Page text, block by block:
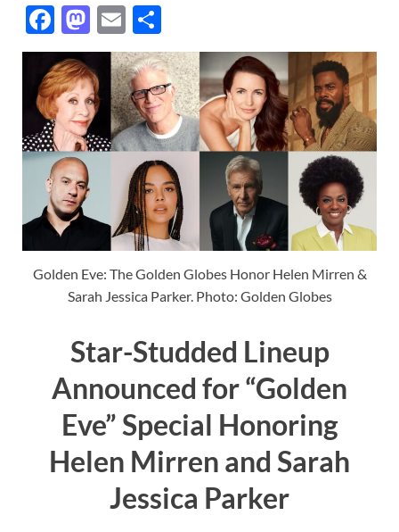
F
ac
e
b
o
o
k
M
as
to
d
o
n
E
m
ail
h
ar
e
Golden Eve: The Golden Globes Honor Helen Mirren &
Sarah Jessica Parker. Photo: Golden Globes
Star-Studded Lineup
Announced for “Golden
Eve” Special Honoring
Helen Mirren and Sarah
Jessica Parker